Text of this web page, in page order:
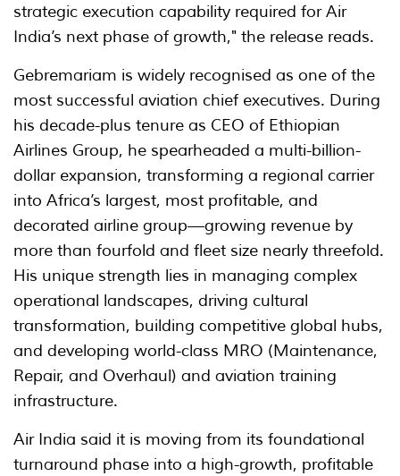
strategic execution capability required for Air
India’s next phase of growth," the release reads.
Gebremariam is widely recognised as one of the
most successful aviation chief executives. During
his decade-plus tenure as CEO of Ethiopian
Airlines Group, he spearheaded a multi-billion-
dollar expansion, transforming a regional carrier
into Africa’s largest, most profitable, and
decorated airline group—growing revenue by
more than fourfold and fleet size nearly threefold.
His unique strength lies in managing complex
operational landscapes, driving cultural
transformation, building competitive global hubs,
and developing world-class MRO (Maintenance,
Repair, and Overhaul) and aviation training
infrastructure.
Air India said it is moving from its foundational
turnaround phase into a high-growth, profitable